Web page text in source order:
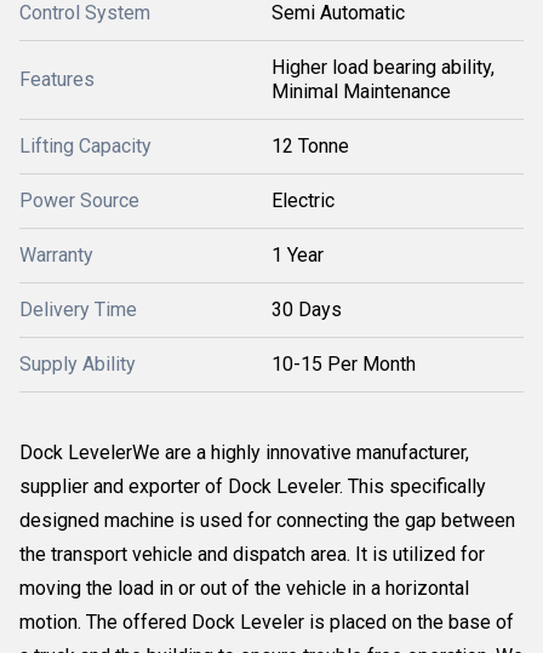
Control System Semi Automatic
Features
Higher load bearing ability,
Minimal Maintenance
Lifting Capacity 12 Tonne
Power Source Electric
Warranty 1 Year
Delivery Time 30 Days
Supply Ability 10-15 Per Month
Dock LevelerWe are a highly innovative manufacturer,
supplier and exporter of Dock Leveler. This specifically
designed machine is used for connecting the gap between
the transport vehicle and dispatch area. It is utilized for
moving the load in or out of the vehicle in a horizontal
motion. The offered Dock Leveler is placed on the base of